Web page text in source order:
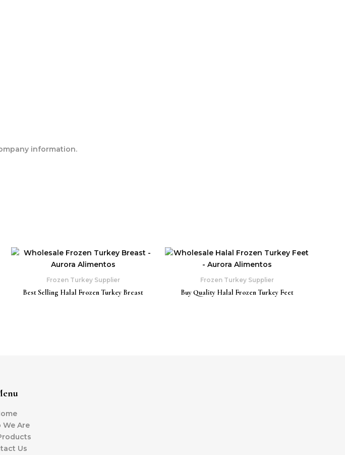
information.
Frozen Turkey Supplier
Best Selling Halal Frozen Turkey Breast
Frozen Turkey Supplier
Buy Quality Halal Frozen Turkey Feet
We Are
Us